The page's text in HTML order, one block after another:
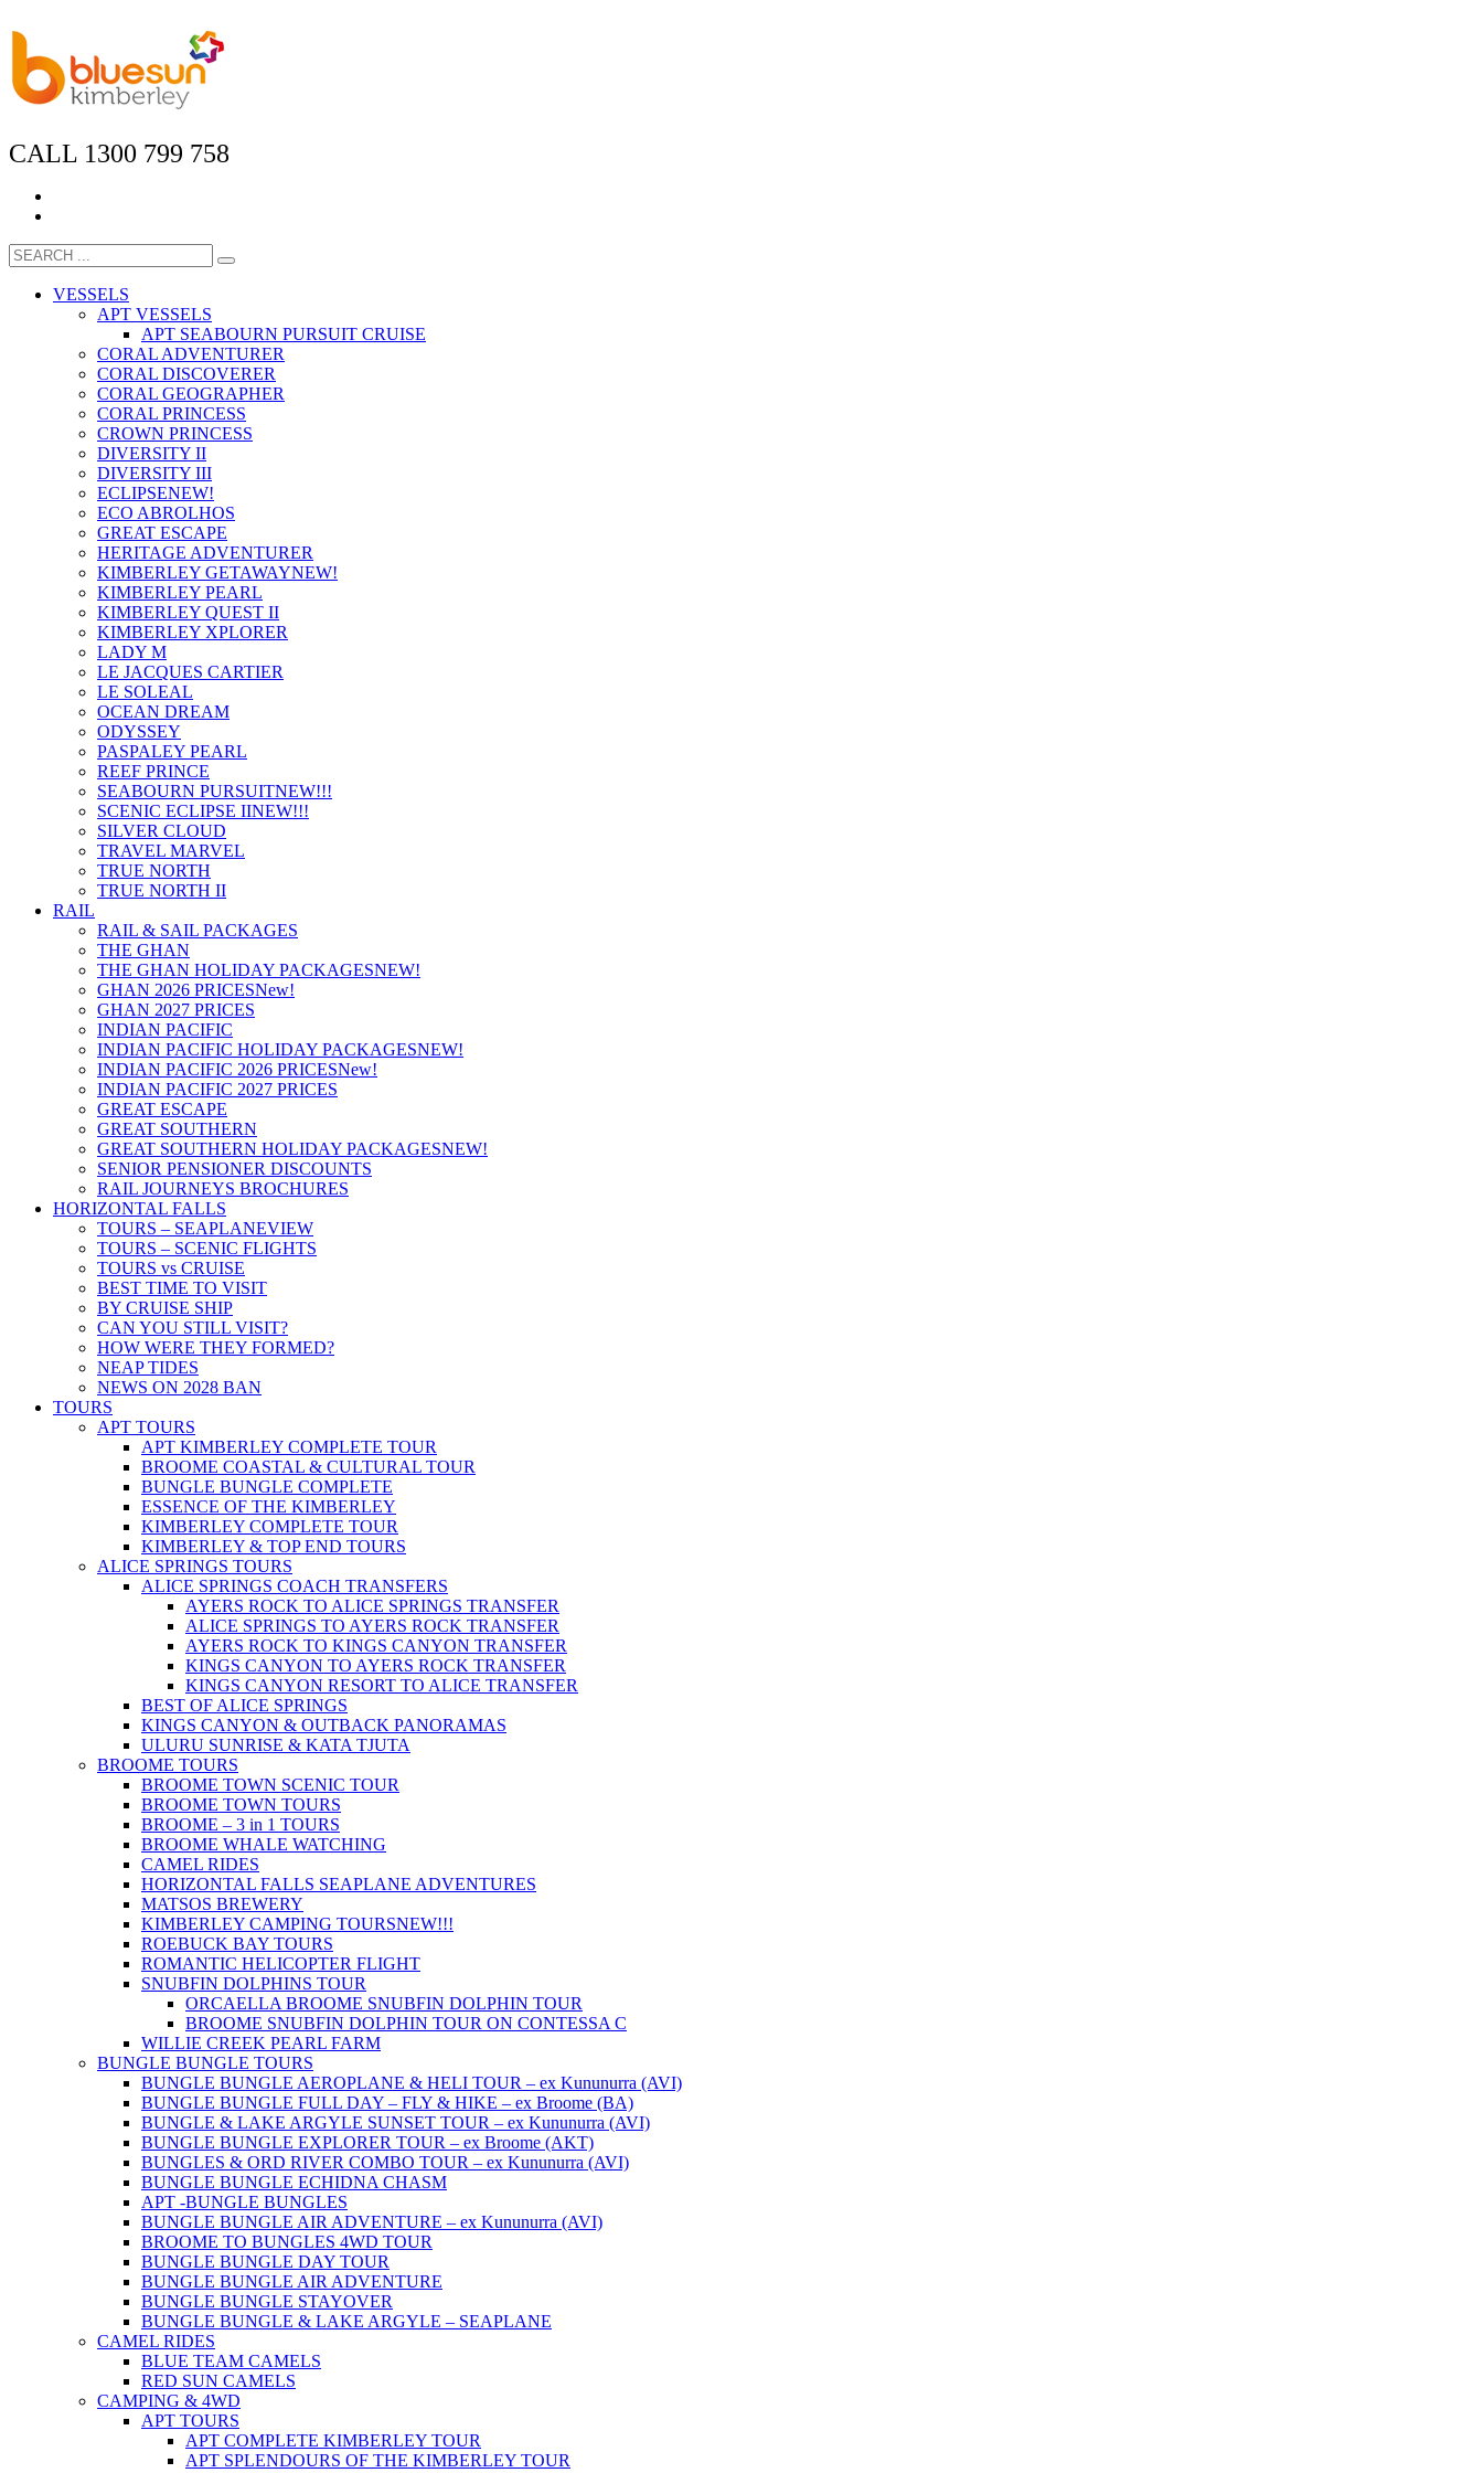
CALL 1300 799 758
VESSELS
APT VESSELS
APT SEABOURN PURSUIT CRUISE
CORAL ADVENTURER
CORAL DISCOVERER
CORAL GEOGRAPHER
CORAL PRINCESS
CROWN PRINCESS
DIVERSITY II
DIVERSITY III
ECLIPSENEW!
ECO ABROLHOS
GREAT ESCAPE
HERITAGE ADVENTURER
KIMBERLEY GETAWAYNEW!
KIMBERLEY PEARL
KIMBERLEY QUEST II
KIMBERLEY XPLORER
LADY M
LE JACQUES CARTIER
LE SOLEAL
OCEAN DREAM
ODYSSEY
PASPALEY PEARL
REEF PRINCE
SEABOURN PURSUITNEW!!!
SCENIC ECLIPSE IINEW!!!
SILVER CLOUD
TRAVEL MARVEL
TRUE NORTH
TRUE NORTH II
RAIL
RAIL & SAIL PACKAGES
THE GHAN
THE GHAN HOLIDAY PACKAGESNEW!
GHAN 2026 PRICESNew!
GHAN 2027 PRICES
INDIAN PACIFIC
INDIAN PACIFIC HOLIDAY PACKAGESNEW!
INDIAN PACIFIC 2026 PRICESNew!
INDIAN PACIFIC 2027 PRICES
GREAT ESCAPE
GREAT SOUTHERN
GREAT SOUTHERN HOLIDAY PACKAGESNEW!
SENIOR PENSIONER DISCOUNTS
RAIL JOURNEYS BROCHURES
HORIZONTAL FALLS
TOURS – SEAPLANEVIEW
TOURS – SCENIC FLIGHTS
TOURS vs CRUISE
BEST TIME TO VISIT
BY CRUISE SHIP
CAN YOU STILL VISIT?
HOW WERE THEY FORMED?
NEAP TIDES
NEWS ON 2028 BAN
TOURS
APT TOURS
APT KIMBERLEY COMPLETE TOUR
BROOME COASTAL & CULTURAL TOUR
BUNGLE BUNGLE COMPLETE
ESSENCE OF THE KIMBERLEY
KIMBERLEY COMPLETE TOUR
KIMBERLEY & TOP END TOURS
ALICE SPRINGS TOURS
ALICE SPRINGS COACH TRANSFERS
AYERS ROCK TO ALICE SPRINGS TRANSFER
ALICE SPRINGS TO AYERS ROCK TRANSFER
AYERS ROCK TO KINGS CANYON TRANSFER
KINGS CANYON TO AYERS ROCK TRANSFER
KINGS CANYON RESORT TO ALICE TRANSFER
BEST OF ALICE SPRINGS
KINGS CANYON & OUTBACK PANORAMAS
ULURU SUNRISE & KATA TJUTA
BROOME TOURS
BROOME TOWN SCENIC TOUR
BROOME TOWN TOURS
BROOME – 3 in 1 TOURS
BROOME WHALE WATCHING
CAMEL RIDES
HORIZONTAL FALLS SEAPLANE ADVENTURES
MATSOS BREWERY
KIMBERLEY CAMPING TOURSNEW!!!
ROEBUCK BAY TOURS
ROMANTIC HELICOPTER FLIGHT
SNUBFIN DOLPHINS TOUR
ORCAELLA BROOME SNUBFIN DOLPHIN TOUR
BROOME SNUBFIN DOLPHIN TOUR ON CONTESSA C
WILLIE CREEK PEARL FARM
BUNGLE BUNGLE TOURS
BUNGLE BUNGLE AEROPLANE & HELI TOUR – ex Kununurra (AVI)
BUNGLE BUNGLE FULL DAY – FLY & HIKE – ex Broome (BA)
BUNGLE & LAKE ARGYLE SUNSET TOUR – ex Kununurra (AVI)
BUNGLE BUNGLE EXPLORER TOUR – ex Broome (AKT)
BUNGLES & ORD RIVER COMBO TOUR – ex Kununurra (AVI)
BUNGLE BUNGLE ECHIDNA CHASM
APT -BUNGLE BUNGLES
BUNGLE BUNGLE AIR ADVENTURE – ex Kununurra (AVI)
BROOME TO BUNGLES 4WD TOUR
BUNGLE BUNGLE DAY TOUR
BUNGLE BUNGLE AIR ADVENTURE
BUNGLE BUNGLE STAYOVER
BUNGLE BUNGLE & LAKE ARGYLE – SEAPLANE
CAMEL RIDES
BLUE TEAM CAMELS
RED SUN CAMELS
CAMPING & 4WD
APT TOURS
APT COMPLETE KIMBERLEY TOUR
APT SPLENDOURS OF THE KIMBERLEY TOUR